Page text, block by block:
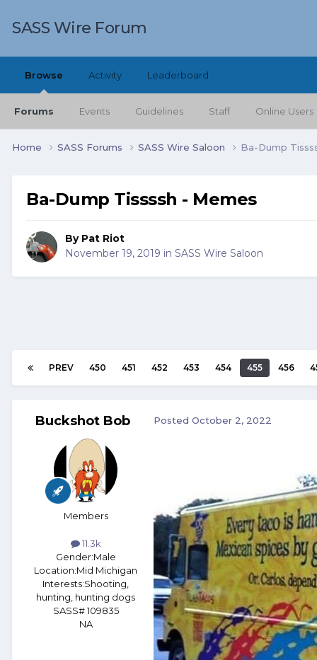
SASS Wire Forum
Browse
Forums Events Guidelines Staff Online Users
Activity Leaderboard
Home SASS Forums SASS Wire Saloon Ba-Dump
Ba-Dump Tissssh - Memes
By Pat Riot
November 19, 2019 in SASS Wire Saloon
PREV 450 451 452 453 454 455 456
Buckshot Bob
Members
11.3k
Gender:Male
Location:Mid Michigan
Interests:Shooting,
hunting, hunting dogs
SASS# 109835
NA
Posted October 2, 2022